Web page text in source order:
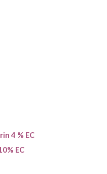
4 % EC
EC